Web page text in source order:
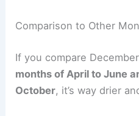
Comparison to Other
If you compare
months of April to June
October, it’s way drier